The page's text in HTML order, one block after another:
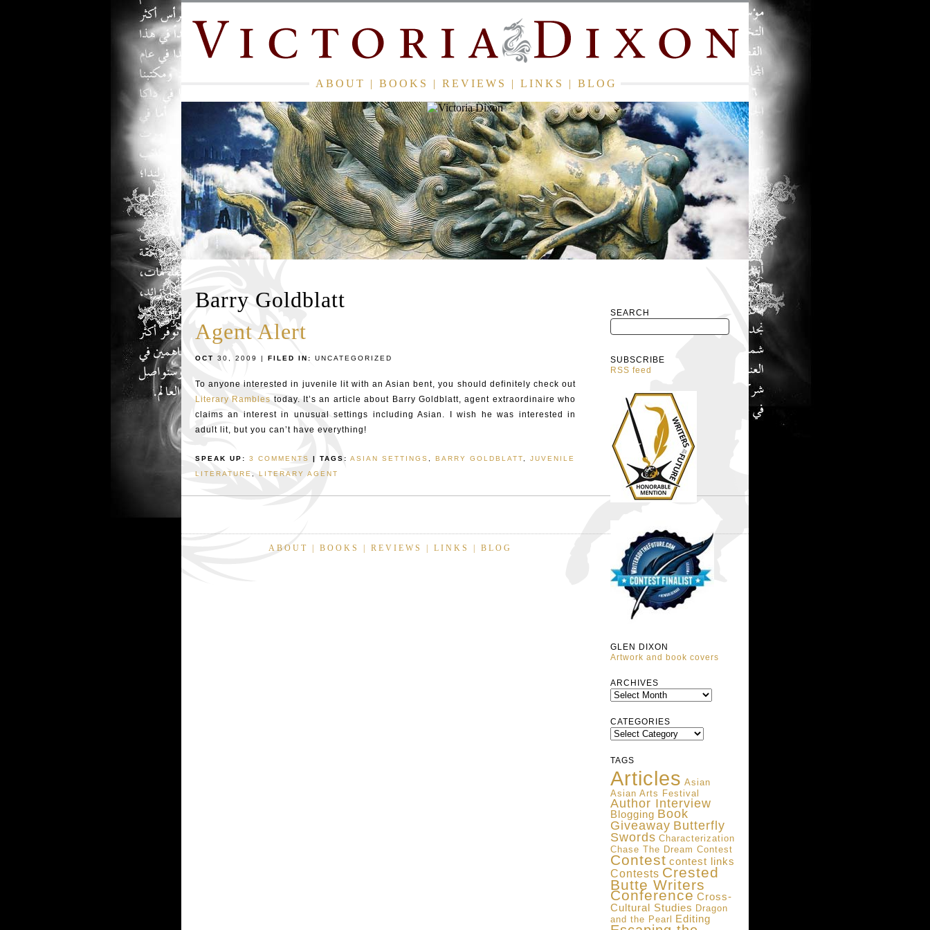
ABOUT | BOOKS | REVIEWS | LINKS | BLOG
SEARCH
SUBSCRIBE
RSS feed
GLEN DIXON
Artwork and book covers
ARCHIVES
CATEGORIES
CATEGORIES
TAGS
Articles Asian
Asian Arts Festival
Author Interview
Blogging Book
Giveaway Butterfly
Swords Characterization
Chase The Dream Contest
Contest contest links
Contests Crested
Butte Writers
Conference Cross-
Cultural Studies Dragon
and the Pearl
Editing
Barry Goldblatt
Agent Alert
OCT 30, 2009 | FILED IN: UNCATEGORIZED
To anyone interested in juvenile lit with an Asian bent, you should definitely check out
Literary Rambles today. It’s an article about Barry Goldblatt, agent extraordinaire who
claims an interest in unusual settings including Asian. I wish he was interested in
adult lit, but you can’t have everything!
SPEAK UP: 3 COMMENTS | TAGS: ASIAN SETTINGS BARRY GOLDBLATT
JUVENILE
LITERATURE
LITERARY AGENT
ABOUT BOOKS REVIEWS LINKS BLOG